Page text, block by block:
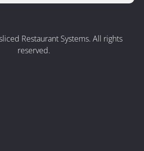
Restaurant Systems. All rights
reserved.